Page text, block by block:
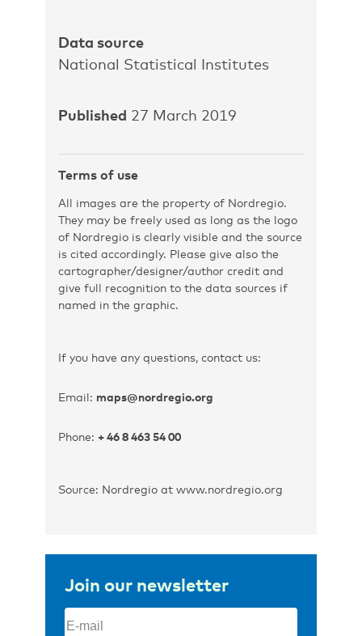
Data source
National Statistical Institutes
Published 27 March 2019
Terms of use
All images are the property of Nordregio.
They may be freely used as long as the logo
of Nordregio is clearly visible and the source
is cited accordingly. Please give also the
cartographer/designer/author credit and
give full recognition to the data sources if
named in the graphic.
If you have any questions, contact us:
Email: maps@nordregio.org
Phone: + 46 8 463 54 00
Source: Nordregio at www.nordregio.org
Join our newsletter
Email